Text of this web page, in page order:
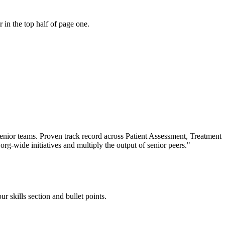
in the top half of page one.
teams. Proven track record across Patient Assessment, Treatment
wide initiatives and multiply the output of senior peers."
skills section and bullet points.